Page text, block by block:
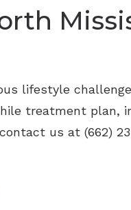
lifestyle
treatment plan,
us at (662)